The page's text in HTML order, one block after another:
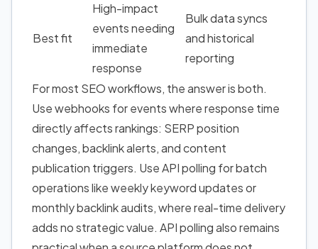
Best fit
High-impact
events needing
immediate
response
Bulk data syncs
and historical
reporting
For most SEO workflows, the answer is both.
Use webhooks for events where response time
directly affects rankings: SERP position
changes, backlink alerts, and content
publication triggers. Use API polling for batch
operations like weekly keyword updates or
monthly backlink audits, where real-time delivery
adds no strategic value. API polling also remains